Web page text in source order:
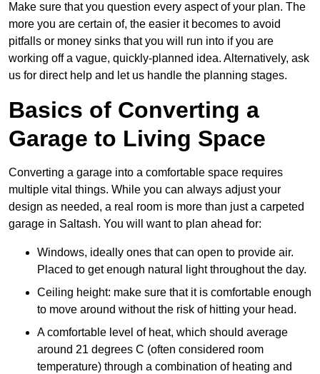
Make sure that you question every aspect of your plan. The
more you are certain of, the easier it becomes to avoid
pitfalls or money sinks that you will run into if you are
working off a vague, quickly-planned idea. Alternatively, ask
us for direct help and let us handle the planning stages.
Basics of Converting a
Garage to Living Space
Converting a garage into a comfortable space requires
multiple vital things. While you can always adjust your
design as needed, a real room is more than just a carpeted
garage in Saltash. You will want to plan ahead for:
Windows, ideally ones that can open to provide air.
Placed to get enough natural light throughout the day.
Ceiling height: make sure that it is comfortable enough
to move around without the risk of hitting your head.
A comfortable level of heat, which should average
around 21 degrees C (often considered room
temperature) through a combination of heating and